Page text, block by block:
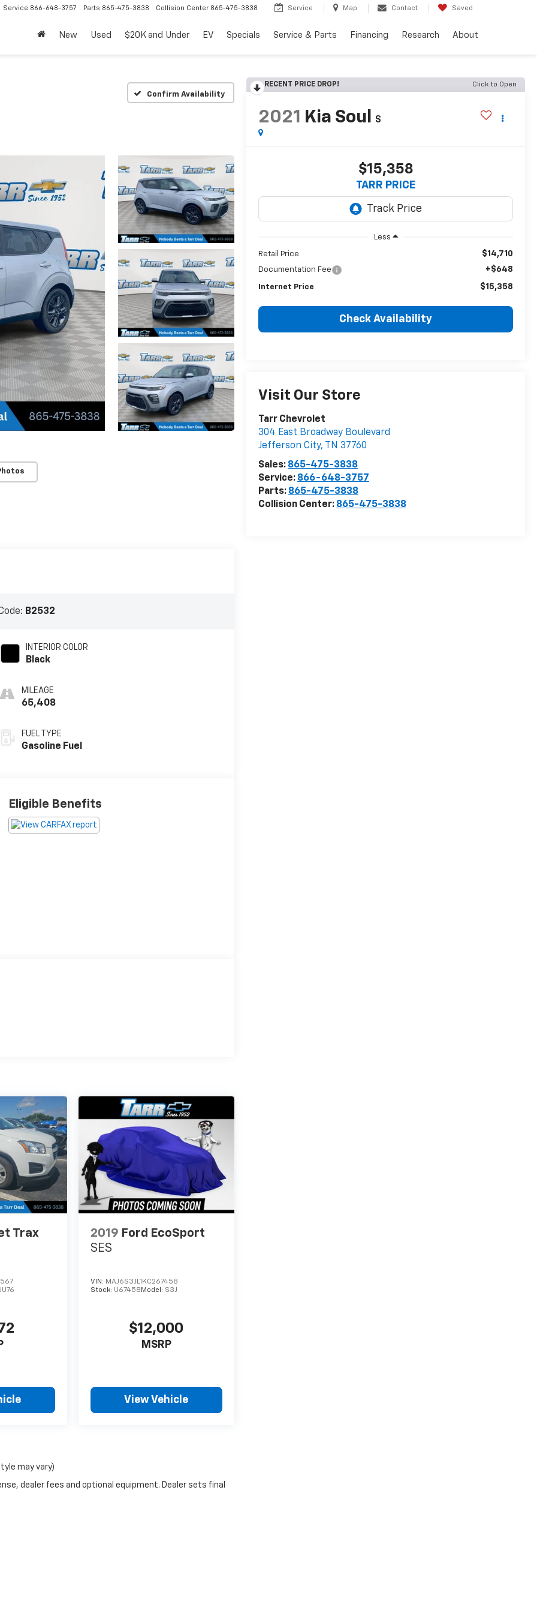
Service 866-648-3757 Parts 865-475-3838 Collision Center 865-475-3838 Service Map Contact Saved
New Used $20K and Under EV Specials Service & Parts Financing Research About
Confirm Availability
RECENT PRICE DROP! Click to Open
2021 Kia Soul S
$15,358
TARR PRICE
Less
Retail Price $14,710
Documentation Fee +$648
Internet Price $15,358
Check Availability
Visit Our Store
Tarr Chevrolet
304 East Broadway Boulevard
Jefferson City, TN 37760
Sales: 865-475-3838
Service: 866-648-3757
Parts: 865-475-3838
Collision Center: 865-475-3838
B2532
INTERIOR COLOR
Black
MILEAGE
65,408
FUEL TYPE
Gasoline Fuel
Eligible Benefits
Trax
2019 Ford EcoSport
SES
VIN: MAJ6S3JL1KC267458
Stock: U67458 Model: S3J
$12,000
MSRP
View Vehicle
may vary)
dealer fees and optional equipment. Dealer sets final